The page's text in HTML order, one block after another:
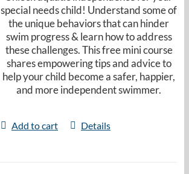
special needs child! Understand some of
the unique behaviors that can hinder
swim progress & learn how to address
these challenges. This free mini course
shares empowering tips and advice to
help your child become a safer, happier,
and more independent swimmer.
Add to cart Details